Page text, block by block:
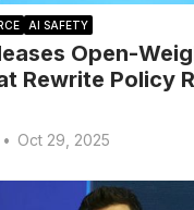
AI SAFETY
Open-
Rewrite Policy
• Oct 29, 2025